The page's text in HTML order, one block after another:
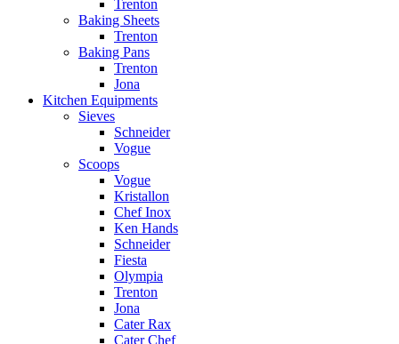
Trenton
Baking Sheets
Trenton
Baking Pans
Trenton
Jona
Kitchen Equipments
Sieves
Schneider
Vogue
Scoops
Vogue
Kristallon
Chef Inox
Ken Hands
Schneider
Fiesta
Olympia
Trenton
Jona
Cater Rax
Cater Chef